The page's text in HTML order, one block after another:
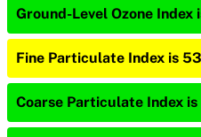
Ground-Level Ozone Index
Fine Particulate Index is
Coarse Particulate Index is